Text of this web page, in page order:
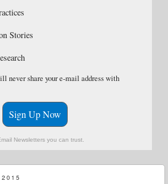
Stories
never share your e-mail address with
Sign Up Now
Newsletters you can trust.